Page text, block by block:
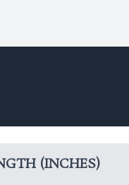
(INCHES)